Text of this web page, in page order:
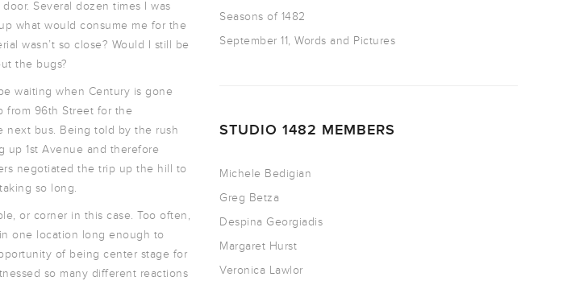
Several dozen times I was
what would consume me for the
wasn’t so close? Would I still be
the bugs?
waiting when Century is gone
from 96th Street for the
next bus. Being told by the rush
up 1st Avenue and therefore
negotiated the trip up the hill to
so long.
or corner in this case. Too often,
one location long enough to
of being center stage for
so many different reactions
Seasons of 1482
September 11, Words and Pictures
STUDIO 1482 MEMBERS
Michele Bedigian
Greg Betza
Despina Georgiadis
Margaret Hurst
Veronica Lawlor